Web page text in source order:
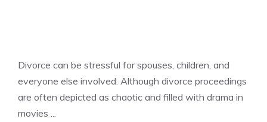
Divorce can be stressful for spouses, children, and
everyone else involved. Although divorce proceedings
are often depicted as chaotic and filled with drama in
movies ...